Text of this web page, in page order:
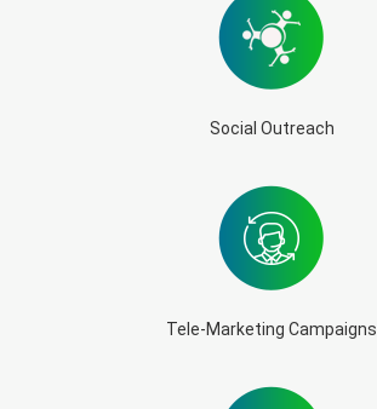
Social Outreach
Tele-Marketing Campaigns